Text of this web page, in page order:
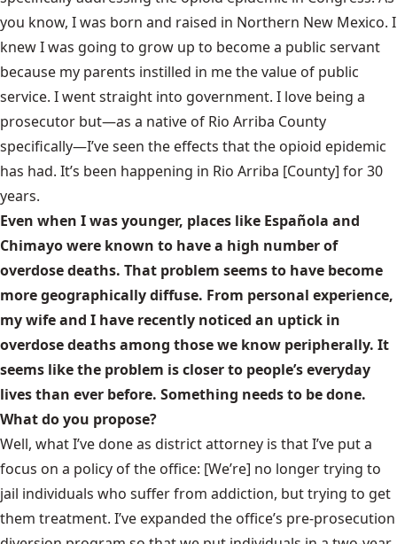
you know, I was born and raised in Northern New Mexico. I
knew I was going to grow up to become a public servant
because my parents instilled in me the value of public
service. I went straight into government. I love being a
prosecutor but—as a native of Rio Arriba County
specifically—I’ve seen the effects that the opioid epidemic
has had. It’s been happening in Rio Arriba [County] for 30
years.
Even when I was younger, places like Española and
Chimayo were known to have a high number of
overdose deaths. That problem seems to have become
more geographically diffuse. From personal experience,
my wife and I have recently noticed an uptick in
overdose deaths among those we know peripherally. It
seems like the problem is closer to people’s everyday
lives than ever before. Something needs to be done.
What do you propose?
Well, what I’ve done as district attorney is that I’ve put a
focus on a policy of the office: [We’re] no longer trying to
jail individuals who suffer from addiction, but trying to get
them treatment. I’ve expanded the office’s pre-prosecution